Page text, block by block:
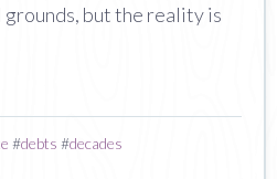
but the reality is
#debts #decades